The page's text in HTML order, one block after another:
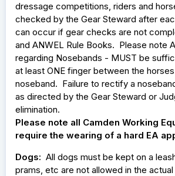
dressage competitions, riders and
checked by the Gear Steward after
can occur if gear checks are not
and ANWEL Rule Books. Please note
regarding Nosebands - MUST be
at least ONE finger between the
noseband. Failure to rectify a
as directed by the Gear Steward or
elimination.
Please note all Camden Working
require the wearing of a hard EA
Dogs: All dogs must be kept on a
prams, etc are not allowed in the